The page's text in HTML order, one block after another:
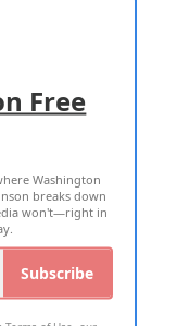
Free
Washington
breaks down
won't—right in
Subscribe